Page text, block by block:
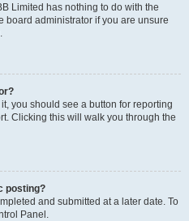
Limited has nothing to do with the
board administrator if you are unsure
you should see a button for reporting
Clicking this will walk you through the
posting?
and submitted at a later date. To
Panel.